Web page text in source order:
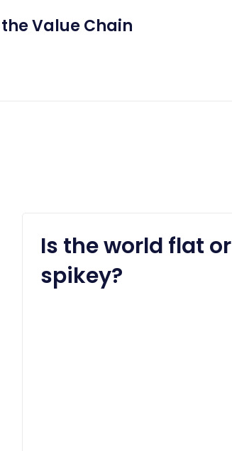
Value Chain
Is the world flat or
spikey?